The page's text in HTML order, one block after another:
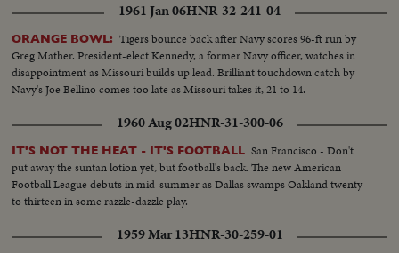
pan full screen crowds...CU-Premier Josef Cyrankiewicz speaking
(SOF)....Pan-Crowds...CU-Premier speaking-(SOF) ...Crowds...CU-Ext-
Inmates of Auschwitz, some in prison garb...MCU-Delegates place wreath
at grave...
1961 Jan 06HNR-32-241-04
ORANGE BOWL: Tigers bounce back after Navy scores 96-ft run by
Greg Mather. President-elect Kennedy, a former Navy officer, watches in
disappointment as Missouri builds up lead. Brilliant touchdown catch by
Navy's Joe Bellino comes too late as Missouri takes it, 21 to 14.
1960 Aug 02HNR-31-300-06
IT'S NOT THE HEAT - IT'S FOOTBALL San Francisco - Don't
put away the suntan lotion yet, but football's back. The new American
Football League debuts in mid-summer as Dallas swamps Oakland twenty
to thirteen in some razzle-dazzle play.
1959 Mar 13HNR-30-259-01